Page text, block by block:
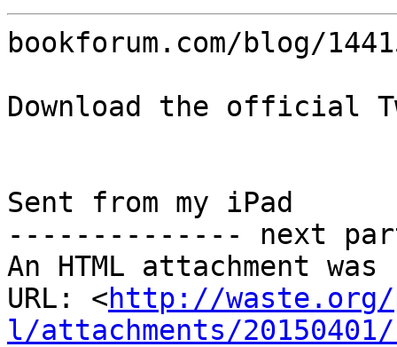
bookforum.com/blog/
Download the official
Sent from my iPad
-------------- next
An HTML attachment
URL: <http://waste.org/
l/attachments/